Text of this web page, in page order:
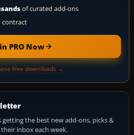
of curated add-ons
PRO Now
free downloads →
getting the best new add-ons, picks &
inbox each week.